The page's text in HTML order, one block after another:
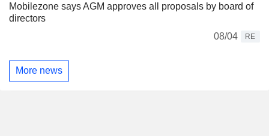
Mobilezone says AGM approves all proposals by board of
directors
08/04
RE
More news